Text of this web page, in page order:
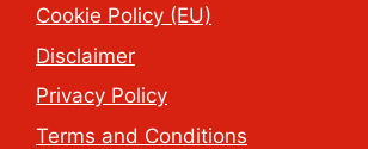
Cookie Policy (EU)
Disclaimer
Privacy Policy
Terms and Conditions